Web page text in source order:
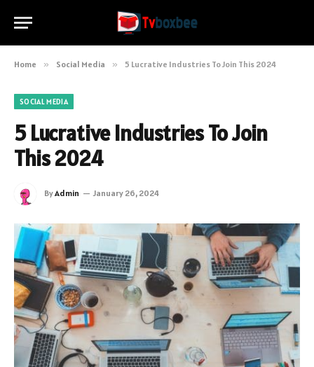
Home » Social Media » 5 Lucrative Industries To Join This 2024
SOCIAL MEDIA
5 Lucrative Industries To Join
This 2024
ByAdmin January 26, 2024